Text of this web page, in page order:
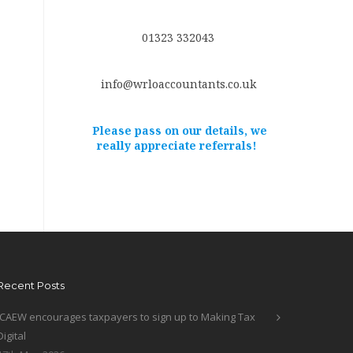
01323 332043
info@wrloaccountants.co.uk
Please pass on our details, we
really appreciate referrals!
Posts
encourages taxpayers to sign up to Making Tax